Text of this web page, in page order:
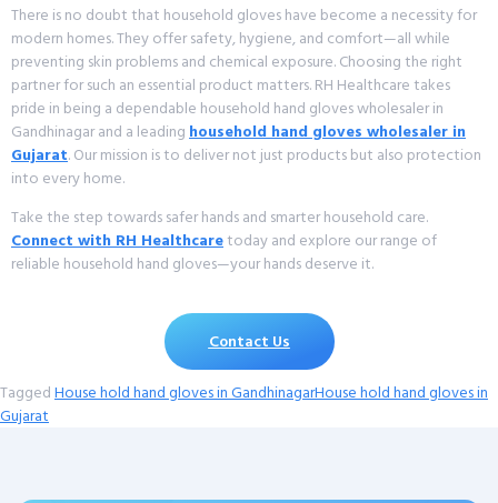
There is no doubt that household gloves have become a necessity for
modern homes. They offer safety, hygiene, and comfort—all while
preventing skin problems and chemical exposure. Choosing the right
partner for such an essential product matters. RH Healthcare takes
pride in being a dependable household hand gloves wholesaler in
Gandhinagar and a leading household hand gloves wholesaler in
Gujarat. Our mission is to deliver not just products but also protection
into every home.
Take the step towards safer hands and smarter household care.
Connect with RH Healthcaretoday and explore our range of
reliable household hand gloves—your hands deserve it.
Contact Us
TaggedHouse hold hand gloves in GandhinagarHouse hold hand gloves in
Gujarat